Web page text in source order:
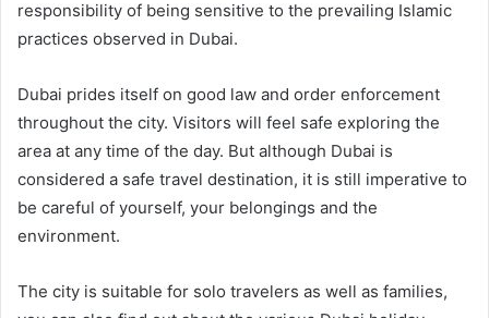
responsibility of being sensitive to the prevailing Islamic
practices observed in Dubai.
Dubai prides itself on good law and order enforcement
throughout the city. Visitors will feel safe exploring the
area at any time of the day. But although Dubai is
considered a safe travel destination, it is still imperative to
be careful of yourself, your belongings and the
environment.
The city is suitable for solo travelers as well as families,